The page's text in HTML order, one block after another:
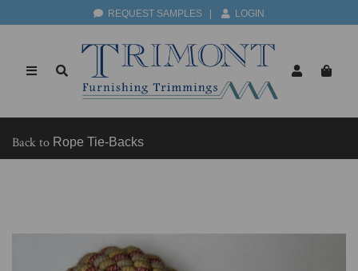
REQUEST SAMPLES LOGIN
Back to Rope Tie-Backs